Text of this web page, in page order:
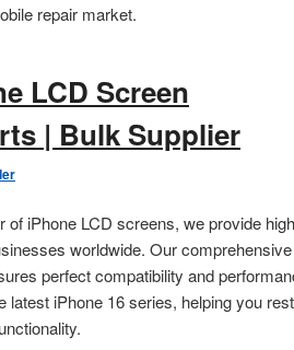
repair market.
LCD Screen
| Bulk Supplier
of iPhone LCD screens, we provide
worldwide. Our
perfect compatibility and
latest iPhone 16 series, helping you